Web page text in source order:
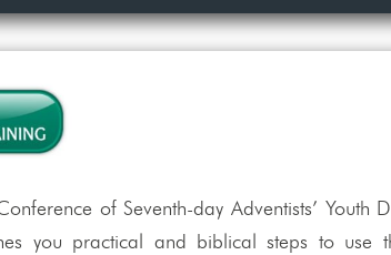
of Seventh-day Adventists’ Youth
you practical and biblical steps to use